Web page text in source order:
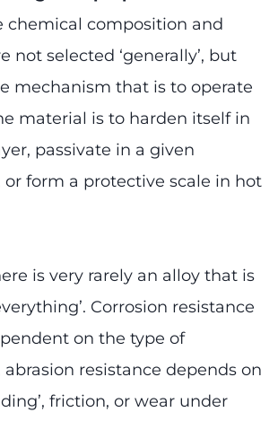
chemical composition and
not selected ‘generally’, but
mechanism that is to operate
material is to harden itself in
passivate in a given
form a protective scale in hot
is very rarely an alloy that is
Corrosion resistance
on the type of
resistance depends on
friction, or wear under